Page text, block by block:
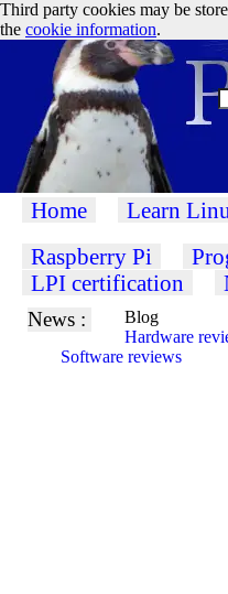
Third party cookies may be
the cookie information.
Home Learn
Raspberry Pi
LPI certification
News : Blog
Hardware
Software reviews